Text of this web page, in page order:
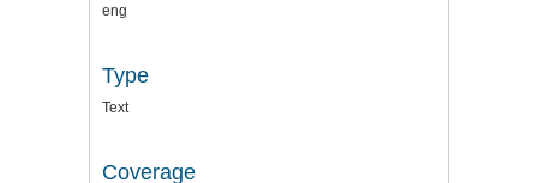
eng
Type
Text
Coverage